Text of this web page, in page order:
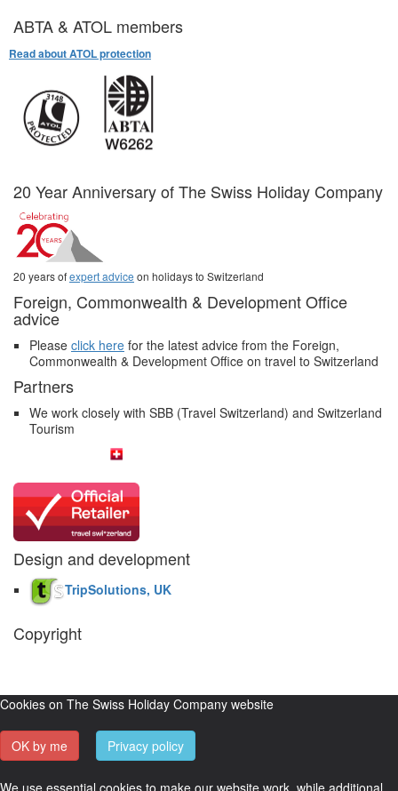
ABTA & ATOL members
Read about ATOL protection
20 Year Anniversary of The Swiss Holiday Company
20 years ofexpert advice on holidays to Switzerland
Foreign, Commonwealth & Development Office
advice
Please click here for the latest advice from the Foreign,
Commonwealth & Development Office on travel to Switzerland
Partners
We work closely with SBB (Travel Switzerland) and Switzerland
Tourism
Design and development
TripSolutions, UK
Copyright
Cookies on The Swiss Holiday Company website
OK by me Privacy policy